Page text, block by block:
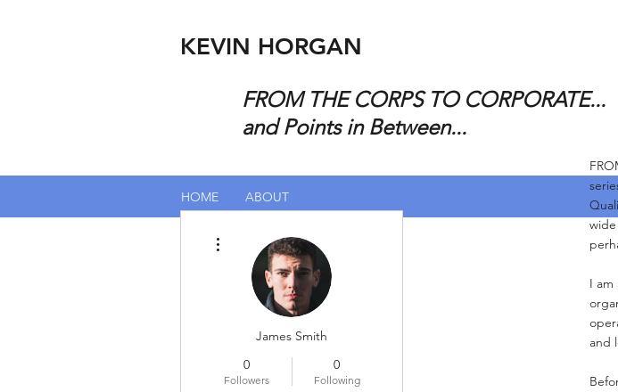
KEVIN HORGAN
FROM THE CORPS TO CORPORATE...
and Points in Between...
HOME ABOUT
James Smith
0
Followers
0
Following
I am
and